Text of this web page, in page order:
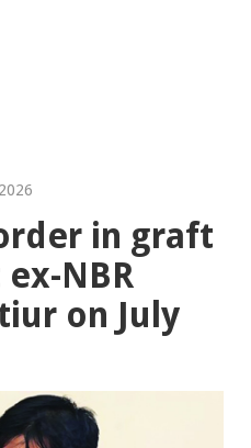
in graft
NBR
on July